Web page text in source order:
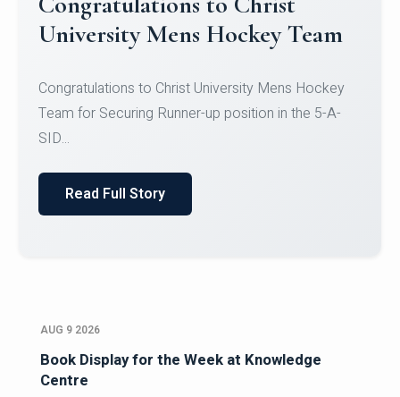
Register for CHRIST University
Micro-Credential Courses
Register for CHRIST University Micro-Credential
Courses on or before 10 August 2026.
AUG 9 2026
Book Display for the Week at Knowledge
Centre